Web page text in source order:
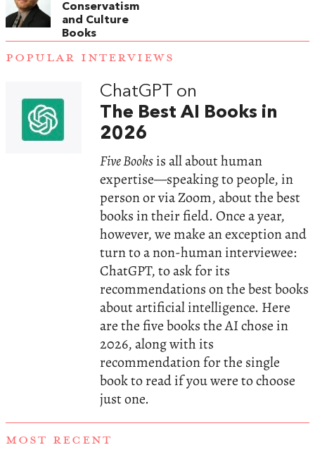
Conservatism
and Culture
Books
POPULAR INTERVIEWS
ChatGPT on
The Best AI Books in
2026
Five Booksis all about human
expertise—speaking to people, in
person or via Zoom, about the best
books in their field. Once a year,
however, we make an exception and
turn to a non-human interviewee:
ChatGPT, to ask for its
recommendations on the best books
about artificial intelligence. Here
are the five books the AI chose in
2026, along with its
recommendation for the single
book to read if you were to choose
just one.
MOST RECENT